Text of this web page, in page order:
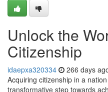
Unlock the
Citizenship
idaepxa320334 266 days
Acquiring citizenship in a
transformative step towards